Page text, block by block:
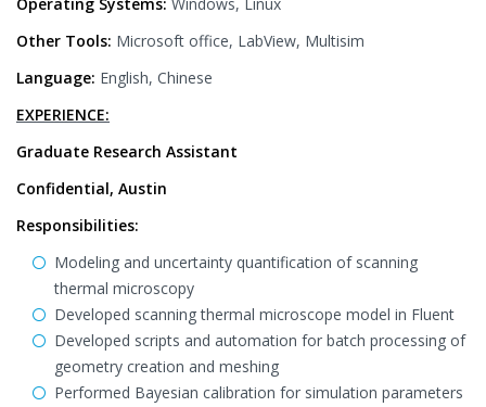
Other Tools: Microsoft office, LabView, Multisim
Language: English, Chinese
EXPERIENCE:
Graduate Research Assistant
Confidential, Austin
Responsibilities:
Modeling and uncertainty quantification of scanning
thermal microscopy
Developed scanning thermal microscope model in Fluent
Developed scripts and automation for batch processing of
geometry creation and meshing
Performed Bayesian calibration for simulation parameters